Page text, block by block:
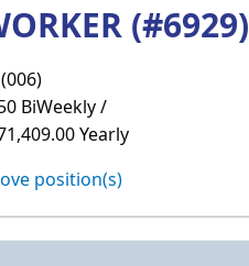
(#6929)
BiWeekly /
Yearly
position(s)